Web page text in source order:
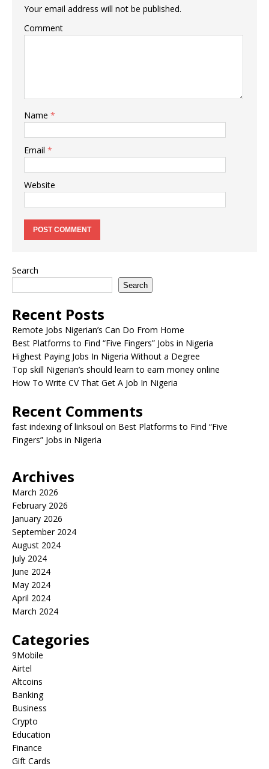
Your email address will not be published.
Comment
Name *
Email *
Website
Search
Search
Recent Posts
Remote Jobs Nigerian’s Can Do From Home
Best Platforms to Find “Five Fingers” Jobs in Nigeria
Highest Paying Jobs In Nigeria Without a Degree
Top skill Nigerian’s should learn to earn money online
How To Write CV That Get A Job In Nigeria
Recent Comments
fast indexing of linksoul on Best Platforms to Find “Five
Fingers” Jobs in Nigeria
Archives
March 2026
February 2026
January 2026
September 2024
August 2024
July 2024
June 2024
May 2024
April 2024
March 2024
Categories
9Mobile
Airtel
Altcoins
Banking
Business
Crypto
Education
Finance
Gift Cards